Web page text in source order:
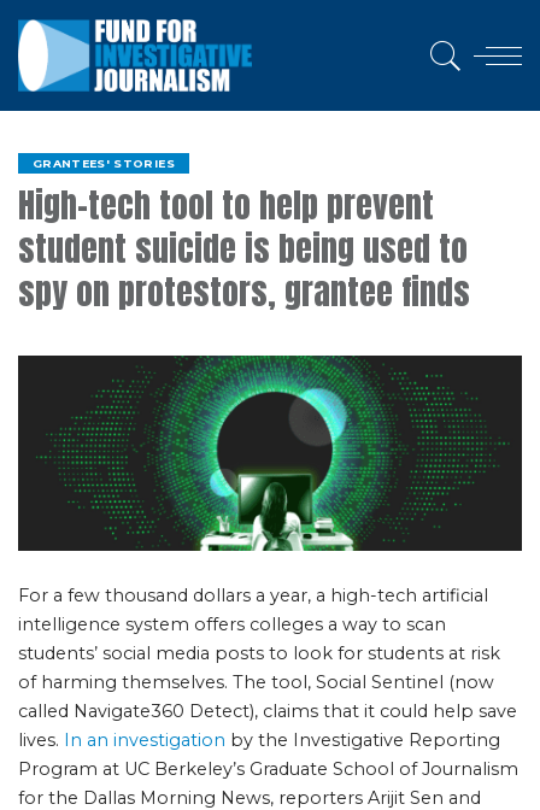
GRANTEES' STORIES
High-tech tool to help prevent
student suicide is being used to
spy on protestors, grantee finds
For a few thousand dollars a year, a high-tech artificial
intelligence system offers colleges a way to scan
students’ social media posts to look for students at risk
of harming themselves. The tool, Social Sentinel (now
called Navigate360 Detect), claims that it could help save
lives. In an investigation by the Investigative Reporting
Program at UC Berkeley’s Graduate School of Journalism
for the Dallas Morning News, reporters Arijit Sen and